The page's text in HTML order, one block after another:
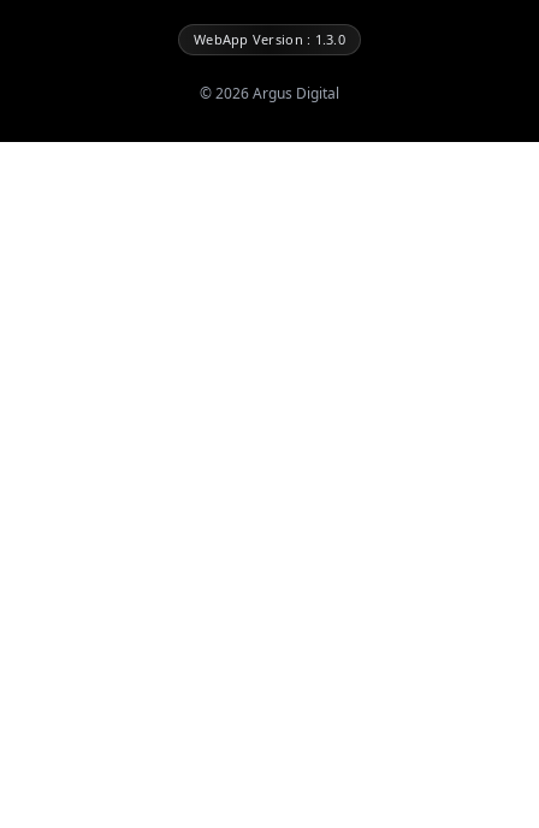
WebApp Version : 1.3.0
©2026Argus Digital